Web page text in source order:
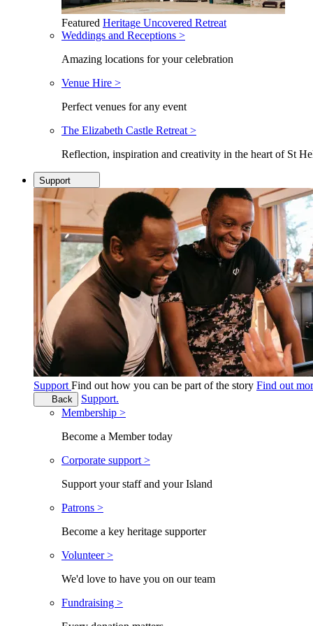
Featured Heritage Uncovered Retreat
Weddings and Receptions >
Amazing locations for your celebration
Venue Hire >
Perfect venues for any event
The Elizabeth Castle Retreat >
Reflection, inspiration and creativity in the heart of St
Support
Support Find out how you can be part of the story Find out
Back
Support.
Membership >
Become a Member today
Corporate support >
Support your staff and your Island
Patrons >
Become a key heritage supporter
Volunteer >
We'd love to have you on our team
Fundraising >